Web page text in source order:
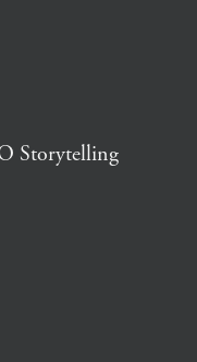
Storytelling